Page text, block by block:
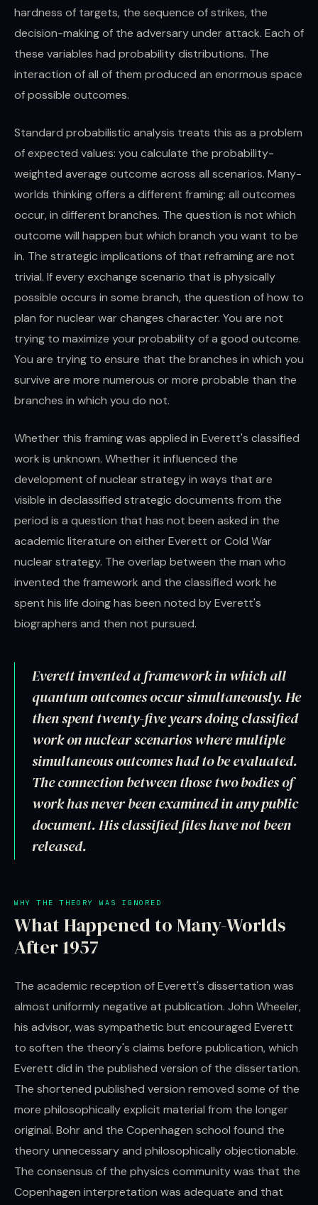
hardness of targets, the sequence of strikes, the
decision-making of the adversary under attack. Each of
these variables had probability distributions. The
interaction of all of them produced an enormous space
of possible outcomes.
Standard probabilistic analysis treats this as a problem
of expected values: you calculate the probability-
weighted average outcome across all scenarios. Many-
worlds thinking offers a different framing: all outcomes
occur, in different branches. The question is not which
outcome will happen but which branch you want to be
in. The strategic implications of that reframing are not
trivial. If every exchange scenario that is physically
possible occurs in some branch, the question of how to
plan for nuclear war changes character. You are not
trying to maximize your probability of a good outcome.
You are trying to ensure that the branches in which you
survive are more numerous or more probable than the
branches in which you do not.
Whether this framing was applied in Everett's classified
work is unknown. Whether it influenced the
development of nuclear strategy in ways that are
visible in declassified strategic documents from the
period is a question that has not been asked in the
academic literature on either Everett or Cold War
nuclear strategy. The overlap between the man who
invented the framework and the classified work he
spent his life doing has been noted by Everett's
biographers and then not pursued.
Everett invented a framework in which all
quantum outcomes occur simultaneously. He
then spent twenty-five years doing classified
work on nuclear scenarios where multiple
simultaneous outcomes had to be evaluated.
The connection between those two bodies of
work has never been examined in any public
document. His classified files have not been
released.
WHY THE THEORY WAS IGNORED
What Happened to Many-Worlds
After 1957
The academic reception of Everett's dissertation was
almost uniformly negative at publication. John Wheeler,
his advisor, was sympathetic but encouraged Everett
to soften the theory's claims before publication, which
Everett did in the published version of the dissertation.
The shortened published version removed some of the
more philosophically explicit material from the longer
original. Bohr and the Copenhagen school found the
theory unnecessary and philosophically objectionable.
The consensus of the physics community was that the
Copenhagen interpretation was adequate and that